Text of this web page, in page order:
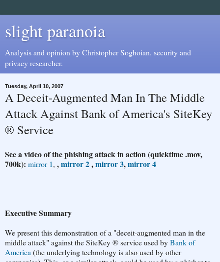
slight paranoia
Analysis and opinion by Christopher Soghoian, security and
privacy researcher.
Tuesday, April 10, 2007
A Deceit-Augmented Man In The Middle
Attack Against Bank of America's SiteKey
® Service
See a video of the phishing attack in action (quicktime .mov,
700k): mirror 1, ,mirror 2,mirror 3,mirror 4
Executive Summary
We present this demonstration of a "deceit-augmented man in the
middle attack" against the SiteKey ® service used byBank of
America (the underlying technology is also used by other